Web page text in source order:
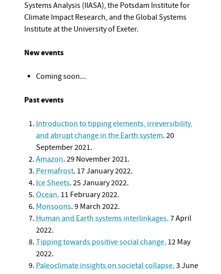
Systems Analysis (IIASA), the Potsdam Institute for
Climate Impact Research, and the Global Systems
Institute at the University of Exeter.
New events
Coming soon...
Past events
Introduction to tipping elements, irreversibility,
and abrupt change in the Earth system. 20
September 2021.
Amazon. 29 November 2021.
Permafrost. 17 January 2022.
Ice Sheets. 25 January 2022.
Ocean. 11 February 2022.
Monsoons. 9 March 2022.
Human and Earth systems interlinkages. 7 April
2022.
Tipping towards positive social change. 12 May
2022.
Paleoclimate insights on societal collapse. 3 June